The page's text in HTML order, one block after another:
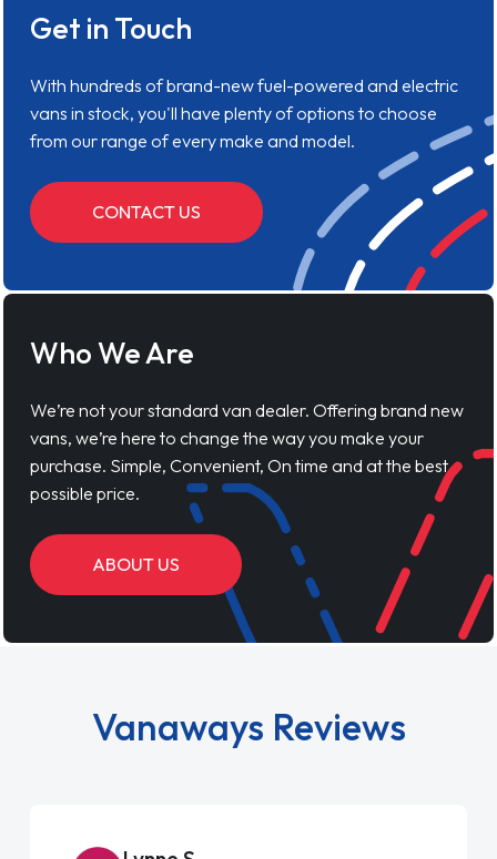
Get in Touch
With hundreds of brand-new fuel-powered and electric
vans in stock, you'll have plenty of options to choose
from our range of every make and model.
CONTACT US
Who We Are
We’re not your standard van dealer. Offering brand new
vans, we’re here to change the way you make your
purchase. Simple, Convenient, On time and at the best
possible price.
ABOUT US
Vanaways Reviews